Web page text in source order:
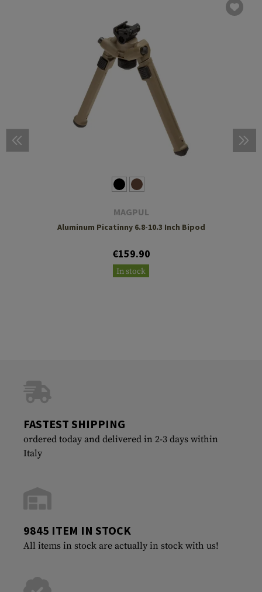
MAGPUL
Aluminum Picatinny 6.8-10.3 Inch Bipod
€159.90
In stock
FASTEST SHIPPING
ordered today and delivered in 2-3 days within
Italy
9845 ITEM IN STOCK
All items in stock are actually in stock with us!